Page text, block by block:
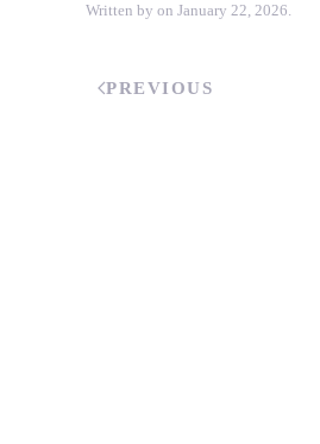
Written by on January 22, 2026.
PREVIOUS